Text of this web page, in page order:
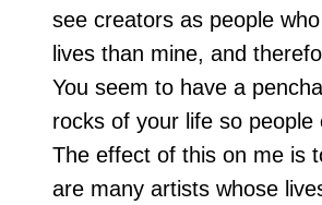
see creators as people
lives than mine, and
You seem to have a
rocks of your life so
The effect of this on me is
are many artists whose